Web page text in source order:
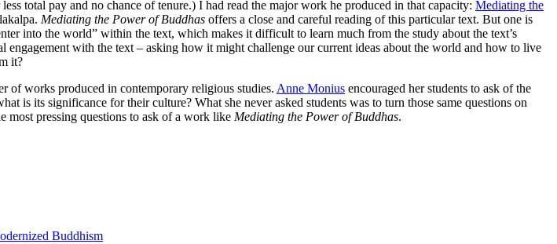
total pay and no chance of tenure.) I had read the major work he produced in that capacity: Mediating the
Mediating the Power of Buddhas offers a close and careful reading of this particular text. But one is
into the world” within the text, which makes it difficult to learn much from the study about the text’s
with the text – asking how it might challenge our current ideas about the world and how to live
it?
of works produced in contemporary religious studies. Anne Monius encouraged her students to ask of the
is its significance for their culture? What she never asked students was to turn those same questions on
most pressing questions to ask of a work like Mediating the Power of Buddhas.
Buddhism